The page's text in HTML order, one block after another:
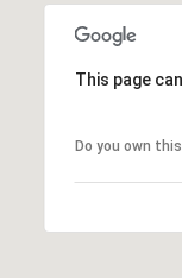
This page
Do you own